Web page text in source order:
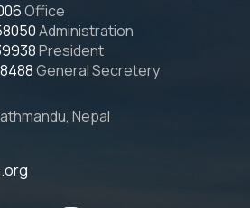
Office
Administration
President
General Secretery
Nepal